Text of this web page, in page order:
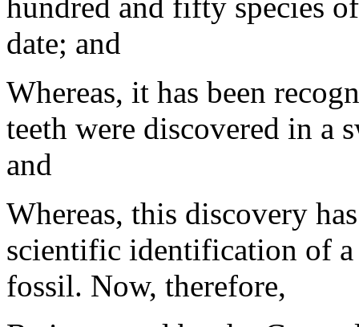
date; and
Whereas, it has been
teeth were discovered in a
and
Whereas, this discovery
scientific identification of
fossil. Now, therefore,